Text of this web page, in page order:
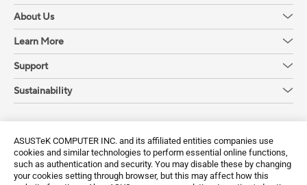
ASUSTeK COMPUTER INC. and its affiliated entities companies use
cookies and similar technologies to perform essential online functions,
such as authentication and security. You may disable these by changing
your cookies setting through browser, but this may affect how this
About Us
Learn More
Support
Sustainability
Sign up